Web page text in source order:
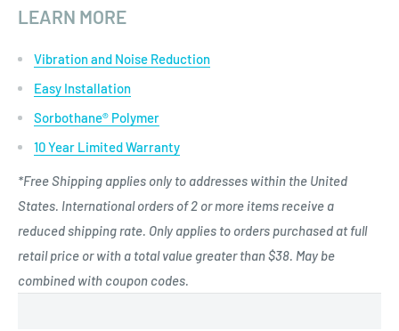
LEARN MORE
Vibration and Noise Reduction
Easy Installation
Sorbothane® Polymer
10 Year Limited Warranty
*Free Shipping applies only to addresses within the United
States. International orders of 2 or more items receive a
reduced shipping rate. Only applies to orders purchased at full
retail price or with a total value greater than $38. May be
combined with coupon codes.